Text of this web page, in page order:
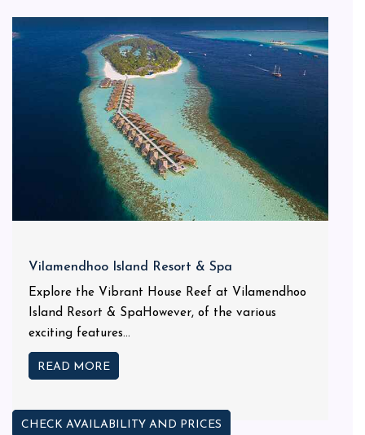
Vilamendhoo Island Resort & Spa
Explore the Vibrant House Reef at Vilamendhoo
Island Resort & SpaHowever, of the various
exciting features...
READ MORE
CHECK AVAILABILITY AND PRICES